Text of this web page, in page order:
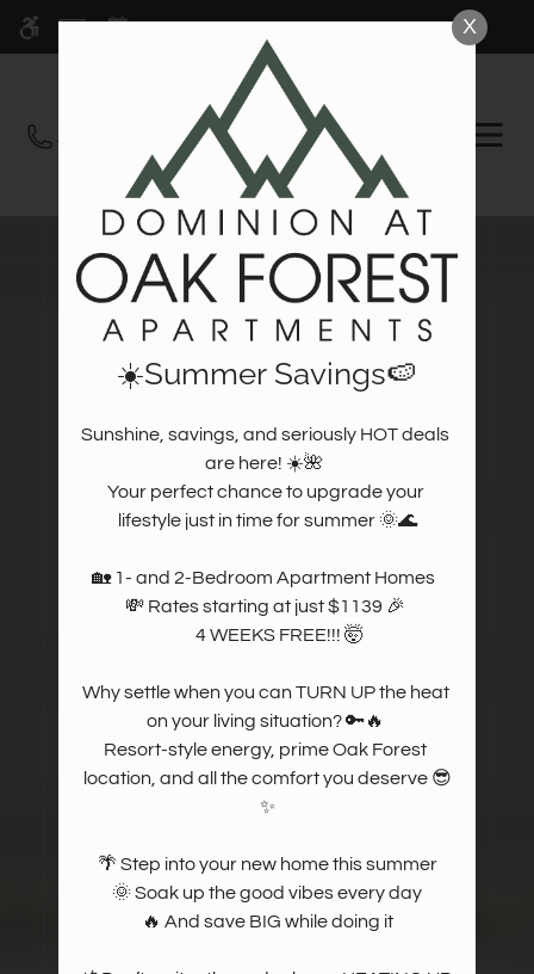
ACCESSIBLE VERSION OF THIS
SITE AVAILABLE. CLICK HERE TO
Skip
OPEN
X
☀️Summer Savings🍉
Sunshine, savings, and seriously HOT deals
are here! ☀️🌺
Your perfect chance to upgrade your
lifestyle just in time for summer 🌞🌊
🏡 1- and 2-Bedroom Apartment Homes
💸 Rates starting at just $1139 🎉
Why settle when you can TURN UP the heat
on your living situation? 🔑🔥
Resort-style energy, prime Oak Forest
location, and all the comfort you deserve 😎
✨
🌴 Step into your new home this summer
🔥 And save BIG while doing it